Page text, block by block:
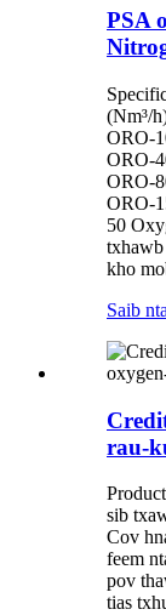
PSA
(Nm³/
ORO-
ORO-
ORO-
ORO-
50
kho
Saib
rau-
sib
Cov
feem
pov
tias